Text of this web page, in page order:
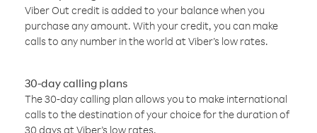
Viber Out credit is added to your balance when you
purchase any amount. With your credit, you can make
calls to any number in the world at Viber’s low rates.
30-day calling plans
The 30-day calling plan allows you to make international
calls to the destination of your choice for the duration of
30 days at Viber’s low rates.